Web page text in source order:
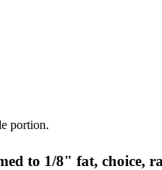
portion.
to 1/8" fat, choice,